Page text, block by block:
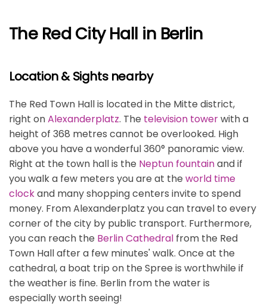
The Red City Hall in Berlin
Location & Sights nearby
The Red Town Hall is located in the Mitte district,
right onAlexanderplatz. The television towerwith a
height of 368 metres cannot be overlooked. High
above you have a wonderful 360° panoramic view.
Right at the town hall is the Neptun fountainand if
you walk a few meters you are at the world time
clockand many shopping centers invite to spend
money. From Alexanderplatz you can travel to every
corner of the city by public transport. Furthermore,
you can reach the Berlin Cathedral from the Red
Town Hall after a few minutes' walk. Once at the
cathedral, a boat trip on the Spree is worthwhile if
the weather is fine. Berlin from the water is
especially worth seeing!